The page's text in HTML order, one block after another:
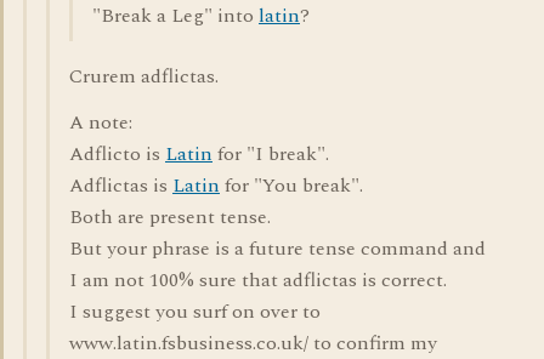
"Break a Leg" into latin?
Crurem adflictas.
A note:
Adflicto is Latinfor "I break".
Adflictas is Latinfor "You break".
Both are present tense.
But your phrase is a future tense command and
I am not 100% sure that adflictas is correct.
I suggest you surf on over to
www.latin.fsbusiness.co.uk/ to confirm my